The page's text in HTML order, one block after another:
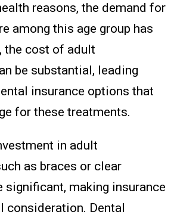
reasons, the demand for
among this age group has
the cost of adult
be substantial, leading
insurance options that
for these treatments.
in adult
as braces or clear
significant, making insurance
consideration. Dental